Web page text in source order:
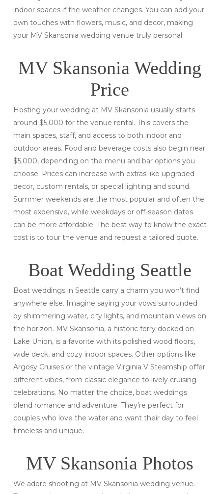
indoor spaces if the weather changes. You can add your
own touches with flowers, music, and decor, making
your MV Skansonia wedding venue truly personal.
MV Skansonia Wedding
Price
Hosting your wedding at MV Skansonia usually starts
around $5,000 for the venue rental. This covers the
main spaces, staff, and access to both indoor and
outdoor areas. Food and beverage costs also begin near
$5,000, depending on the menu and bar options you
choose. Prices can increase with extras like upgraded
decor, custom rentals, or special lighting and sound.
Summer weekends are the most popular and often the
most expensive, while weekdays or off-season dates
can be more affordable. The best way to know the exact
cost is to tour the venue and request a tailored quote.
Boat Wedding Seattle
Boat weddings in Seattle carry a charm you won’t find
anywhere else. Imagine saying your vows surrounded
by shimmering water, city lights, and mountain views on
the horizon. MV Skansonia, a historic ferry docked on
Lake Union, is a favorite with its polished wood floors,
wide deck, and cozy indoor spaces. Other options like
Argosy Cruises or the vintage Virginia V Steamship offer
different vibes, from classic elegance to lively cruising
celebrations. No matter the choice, boat weddings
blend romance and adventure. They’re perfect for
couples who love the water and want their day to feel
timeless and unique.
MV Skansonia Photos
We adore shooting at MV Skansonia wedding venue.